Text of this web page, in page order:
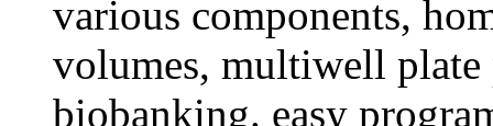
various components,
volumes, multiwell
biobanking. easy